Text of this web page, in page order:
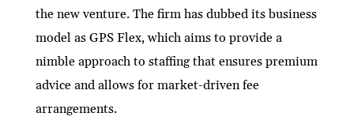
the new venture. The firm has dubbed its business
model as GPS Flex, which aims to provide a
nimble approach to staffing that ensures premium
advice and allows for market-driven fee
arrangements.